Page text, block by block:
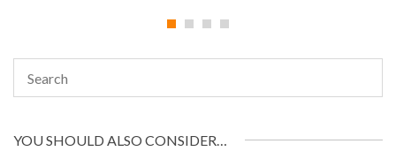
YOU SHOULD ALSO CONSIDER…